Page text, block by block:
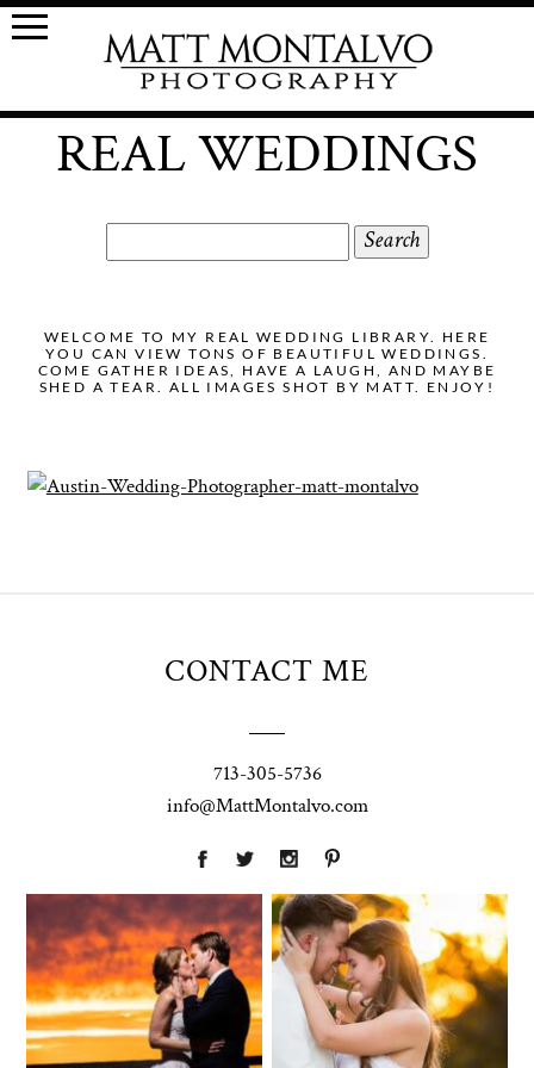
REAL WEDDINGS
for:
WELCOME TO MY REAL WEDDING LIBRARY. HERE
YOU CAN VIEW TONS OF BEAUTIFUL WEDDINGS.
COME GATHER IDEAS, HAVE A LAUGH, AND MAYBE
SHED A TEAR. ALL IMAGES SHOT BY MATT. ENJOY!
CONTACT ME
713-305-5736
info@MattMontalvo.com
Union Pointe
on the Lake
Wedding
Photography |
Annie & Rob –
Lakeway, TX
Highpointe
Estate
Wedding
Photography -
Anna & Shane |
Liberty Hill